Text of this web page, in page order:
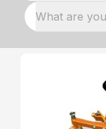
What are